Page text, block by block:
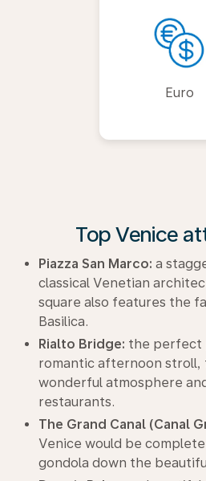
Euro
Top Venice
Piazza San Marco: a
classical Venetian
square also features the
Basilica.
Rialto Bridge: the perfect
romantic afternoon stroll,
wonderful atmosphere
restaurants.
The Grand Canal (Canal
Venice would be
gondola down the